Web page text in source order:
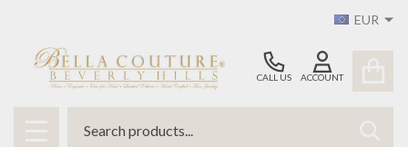
EUR
CALL US ACCOUNT
MENU